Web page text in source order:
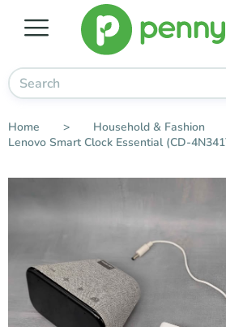
Home > Household & Fashion
Lenovo Smart Clock Essential (CD-